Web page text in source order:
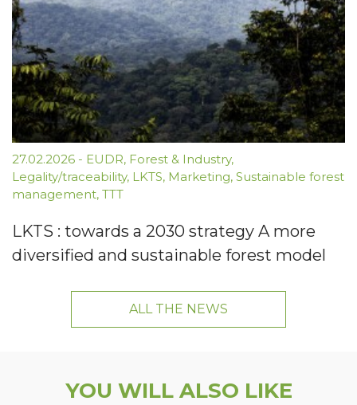
27.02.2026 - EUDR, Forest & Industry,
Legality/traceability, LKTS, Marketing, Sustainable forest
management, TTT
LKTS : towards a 2030 strategy A more
diversified and sustainable forest model
ALL THE NEWS
YOU WILL ALSO LIKE